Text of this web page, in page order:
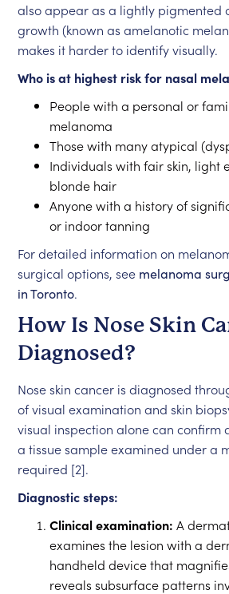
also appear as a lightly pigmented
growth (known as amelanotic
makes it harder to identify visually.
Who is at highest risk for nasal
People with a personal or
melanoma
Those with many atypical
Individuals with fair skin, light
blonde hair
Anyone with a history of
or indoor tanning
For detailed information on
surgical options, see melanoma
in Toronto.
How Is Nose Skin
Diagnosed?
Nose skin cancer is diagnosed
of visual examination and skin
visual inspection alone can confirm
a tissue sample examined under a
required [2].
Diagnostic steps:
Clinical examination: A
examines the lesion with a
handheld device that
reveals subsurface patterns